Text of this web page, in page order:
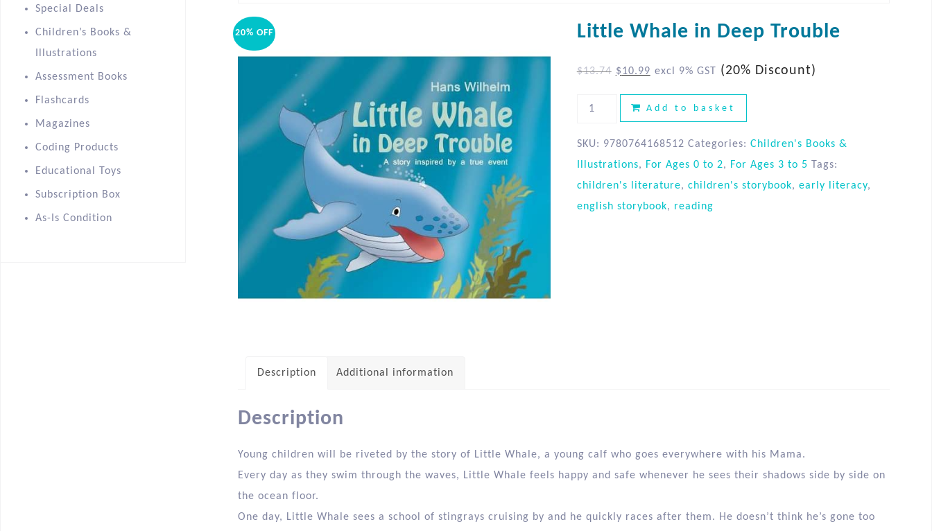
20% OFF Little Whale in Deep Trouble
$13.74 $10.99 excl 9% GST (20% Discount)
Add to basket
SKU: 9780764168512 Categories: Children's Books &
Illustrations, For Ages 0 to 2, For Ages 3 to 5 Tags:
children's literature, children's storybook, early literacy,
english storybook, reading
Description Additional information
Description
Young children will be riveted by the story of Little Whale, a young calf who goes everywhere with his Mama.
Every day as they swim through the waves, Little Whale feels happy and safe whenever he sees their shadows side by side on
the ocean floor.
One day, Little Whale sees a school of stingrays cruising by and he quickly races after them. He doesn’t think he’s gone too
Special Deals
Children’s Books &
Illustrations
Assessment Books
Flashcards
Magazines
Coding Products
Educational Toys
Subscription Box
As-Is Condition